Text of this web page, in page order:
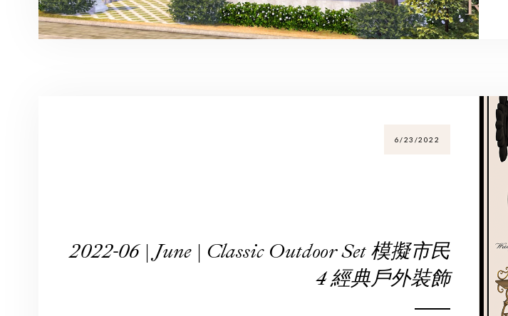
6/23/2022
2022-06 | June | Classic Outdoor Set 模擬市民
4 經典戶外裝飾